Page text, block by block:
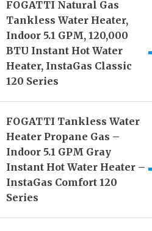
FOGATTI Natural Gas
Tankless Water Heater,
Indoor 5.1 GPM, 120,000
BTU Instant Hot Water
Heater, InstaGas Classic
120 Series
FOGATTI Tankless Water
Heater Propane Gas –
Indoor 5.1 GPM Gray
Instant Hot Water Heater –
InstaGas Comfort 120
Series